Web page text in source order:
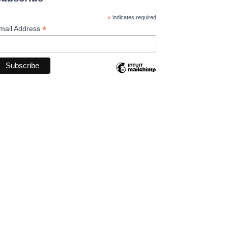
*indicates required
Address*